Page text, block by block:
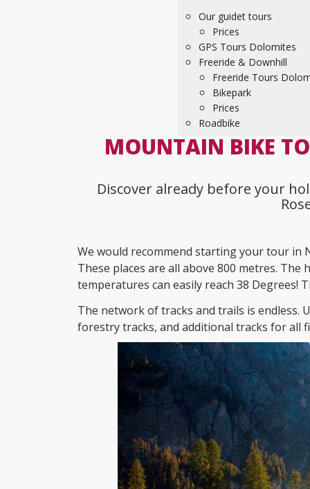
Our guidet tours
Prices
GPS Tours Dolomites
Freeride & Downhill
Freeride Tours
Bikepark
Prices
Roadbike
MOUNTAIN BIKE
Discover already before your
We would recommend starting your tour in
These places are all above 800 metres.
temperatures can easily reach 38 Degrees!
The network of tracks and trails is endless.
forestry tracks, and additional tracks for all